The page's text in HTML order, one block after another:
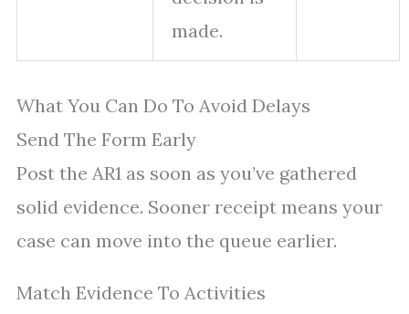
made.
What You Can Do To Avoid Delays
Send The Form Early
Post the AR1 as soon as you’ve gathered
solid evidence. Sooner receipt means your
case can move into the queue earlier.
Match Evidence To Activities